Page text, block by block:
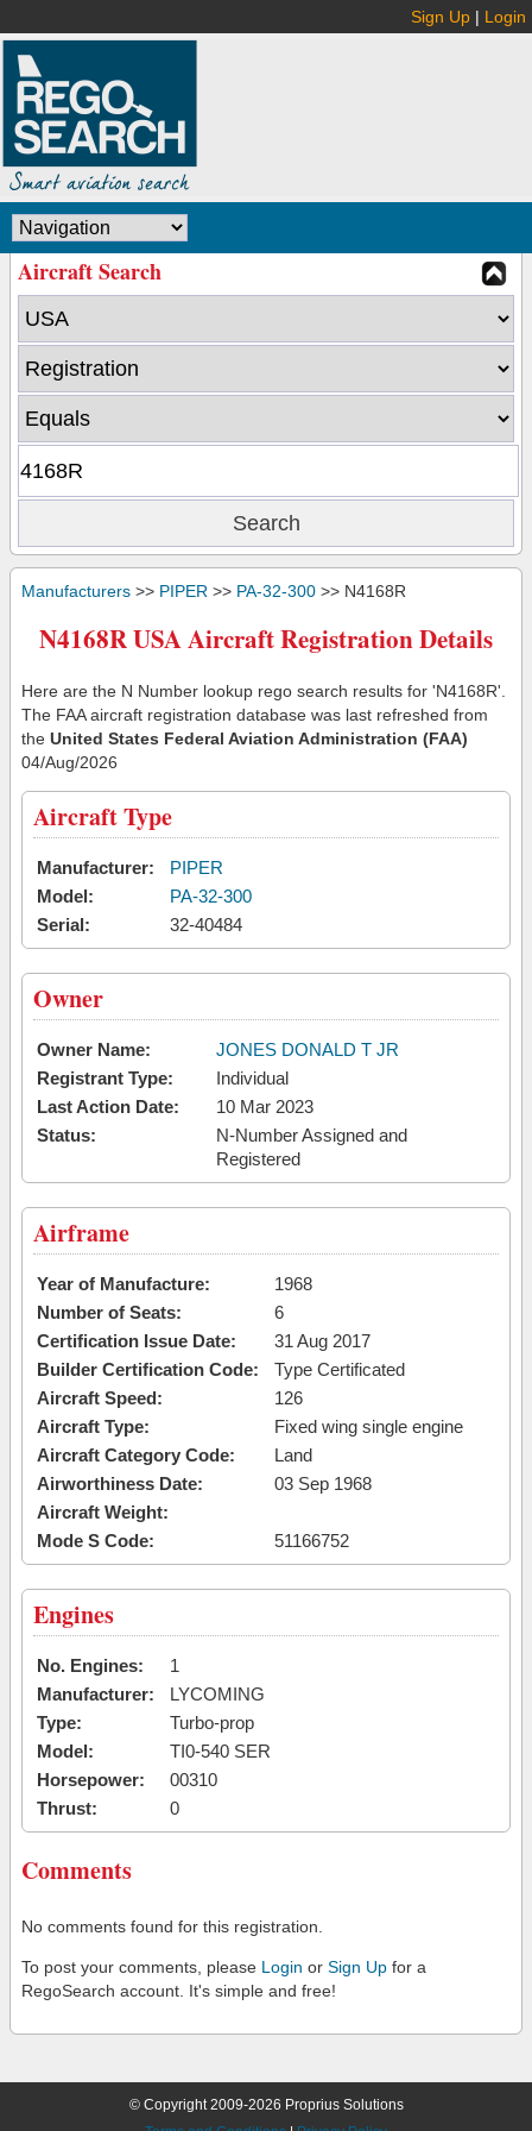
Sign Up | Login
Aircraft Search
Manufacturers >> PIPER >> PA-32-300 >> N4168R
N4168R USA Aircraft Registration Details
Here are the N Number lookup rego search results for 'N4168R'.
The FAA aircraft registration database was last refreshed from
the United States Federal Aviation Administration (FAA)
04/Aug/2026
Aircraft Type
Manufacturer:
PIPER
Model:
PA-32-300
Serial:
32-40484
Owner
Owner Name:
JONES DONALD T JR
Registrant Type:
Individual
Last Action Date:
10 Mar 2023
Status:
N-Number Assigned and
Registered
Airframe
Year of Manufacture:
1968
Number of Seats:
6
Certification Issue Date:
31 Aug 2017
Builder Certification Code:
Type Certificated
Aircraft Speed:
126
Aircraft Type:
Fixed wing single engine
Aircraft Category Code:
Land
Airworthiness Date:
03 Sep 1968
Aircraft Weight:
Mode S Code:
51166752
Engines
No. Engines:
1
Manufacturer:
LYCOMING
Type:
Turbo-prop
Model:
TI0-540 SER
Horsepower:
00310
Thrust:
0
Comments
No comments found for this registration.
To post your comments, please Login or Sign Up for a
RegoSearch account. It's simple and free!
© Copyright 2009-2026 Proprius Solutions